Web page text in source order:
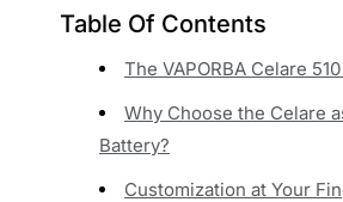
Table Of Contents
The VAPORBA Celare
Why Choose the Celare
Battery?
Customization at Your